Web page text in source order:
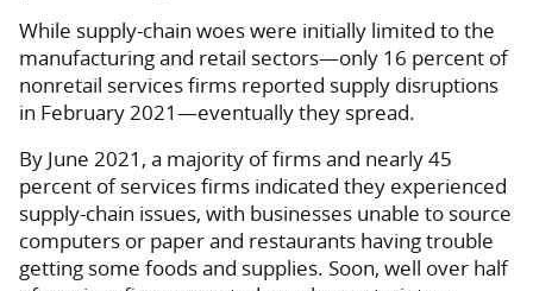
While supply-chain woes were initially limited to the
manufacturing and retail sectors—only 16 percent of
nonretail services firms reported supply disruptions
in February 2021—eventually they spread.
By June 2021, a majority of firms and nearly 45
percent of services firms indicated they experienced
supply-chain issues, with businesses unable to source
computers or paper and restaurants having trouble
getting some foods and supplies. Soon, well over half